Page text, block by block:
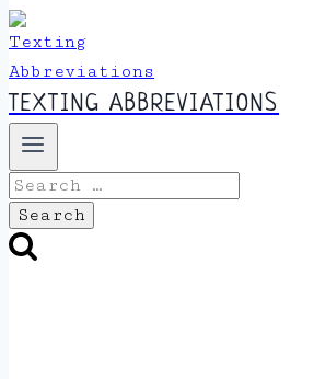
TEXTING ABBREVIATIONS
Search
for: